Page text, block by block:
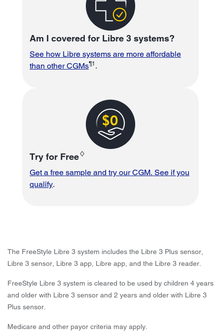
Am I covered for Libre 3 systems?
See how Libre systems are more affordable
than other CGMs¶1 .
Try for Free♢
Get a free sample and try our CGM. See if you
qualify.
The FreeStyle Libre 3 system includes the Libre 3 Plus sensor,
Libre 3 sensor, Libre 3 app, Libre app, and the Libre 3 reader.
FreeStyle Libre 3 system is cleared to be used by children 4 years
and older with Libre 3 sensor and 2 years and older with Libre 3
Plus sensor.
Medicare and other payor criteria may apply.